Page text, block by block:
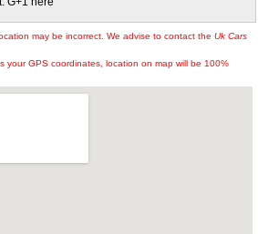
may be incorrect. We advise to contact the Uk Cars
your GPS coordinates, location on map will be 100%